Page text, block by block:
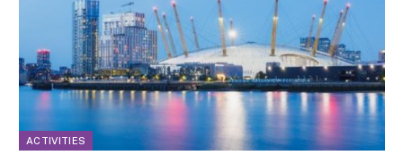
ACTIVITIES